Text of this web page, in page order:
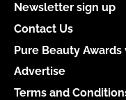
Newsletter sign up
Contact Us
Pure Beauty
Advertise
Terms and